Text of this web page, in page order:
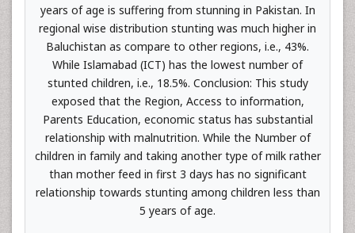
years of age is suffering from stunning in Pakistan. In
regional wise distribution stunting was much higher in
Baluchistan as compare to other regions, i.e., 43%.
While Islamabad (ICT) has the lowest number of
stunted children, i.e., 18.5%. Conclusion: This study
exposed that the Region, Access to information,
Parents Education, economic status has substantial
relationship with malnutrition. While the Number of
children in family and taking another type of milk rather
than mother feed in first 3 days has no significant
relationship towards stunting among children less than
5 years of age.